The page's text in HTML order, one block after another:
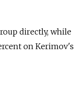
directly, while
on Kerimov's